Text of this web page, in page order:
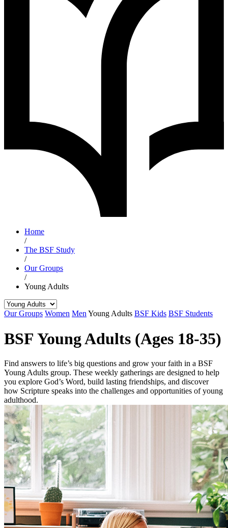
Home
/
The BSF Study
/
Our Groups
/
Young Adults
Our Groups Women Men Young Adults BSF Kids BSF Students
BSF Young Adults (Ages 18-35)
Find answers to life’s big questions and grow your faith in a BSF
Young Adults group. These weekly gatherings are designed to help
you explore God’s Word, build lasting friendships, and discover
how Scripture speaks into the challenges and opportunities of young
adulthood.